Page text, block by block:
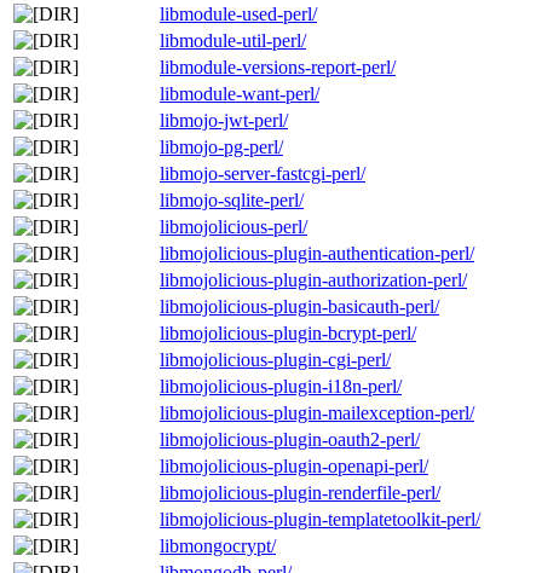
libmodule-used-perl/
libmodule-util-perl/
libmodule-versions-report-perl/
libmodule-want-perl/
libmojo-jwt-perl/
libmojo-pg-perl/
libmojo-server-fastcgi-perl/
libmojo-sqlite-perl/
libmojolicious-perl/
libmojolicious-plugin-authentication-perl/
libmojolicious-plugin-authorization-perl/
libmojolicious-plugin-basicauth-perl/
libmojolicious-plugin-bcrypt-perl/
libmojolicious-plugin-cgi-perl/
libmojolicious-plugin-i18n-perl/
libmojolicious-plugin-mailexception-perl/
libmojolicious-plugin-oauth2-perl/
libmojolicious-plugin-openapi-perl/
libmojolicious-plugin-renderfile-perl/
libmojolicious-plugin-templatetoolkit-perl/
libmongocrypt/